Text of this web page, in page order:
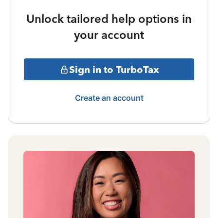
Unlock tailored help options in
your account
Sign in to TurboTax
Create an account